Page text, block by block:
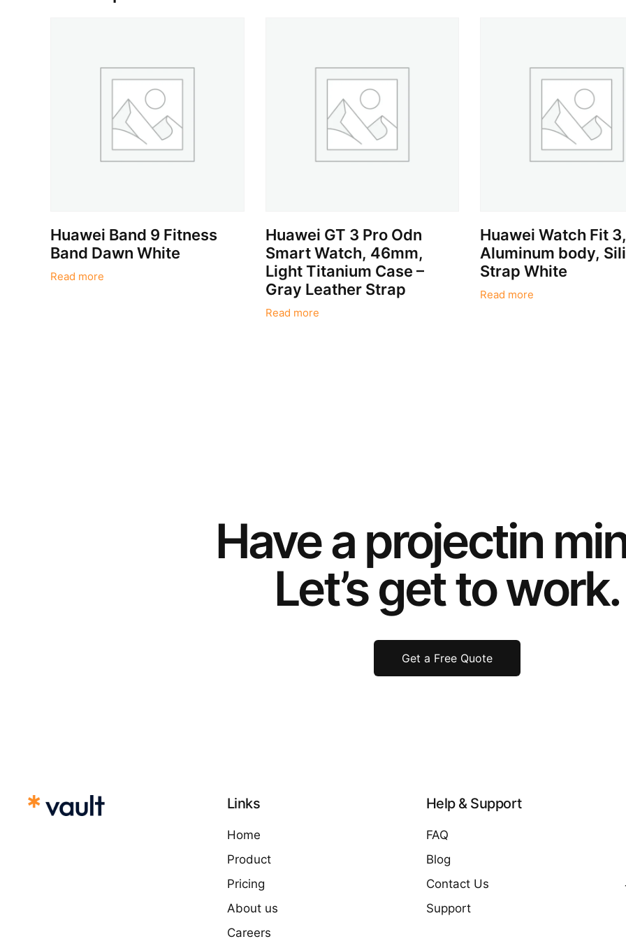
Huawei Band 9 Fitness
Band Dawn White
Read more
Huawei GT 3 Pro Odn
Smart Watch, 46mm,
Light Titanium Case –
Gray Leather Strap
Read more
Huawei Watch Fit 3,
Aluminum body,
Strap White
Read more
Have a projectin
Let’s get to work.
Get a Free Quote
Links
Home
Product
Pricing
About us
Careers
Help & Support
FAQ
Blog
Contact Us
Support